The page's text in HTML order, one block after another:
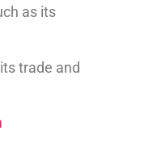
as its
trade and